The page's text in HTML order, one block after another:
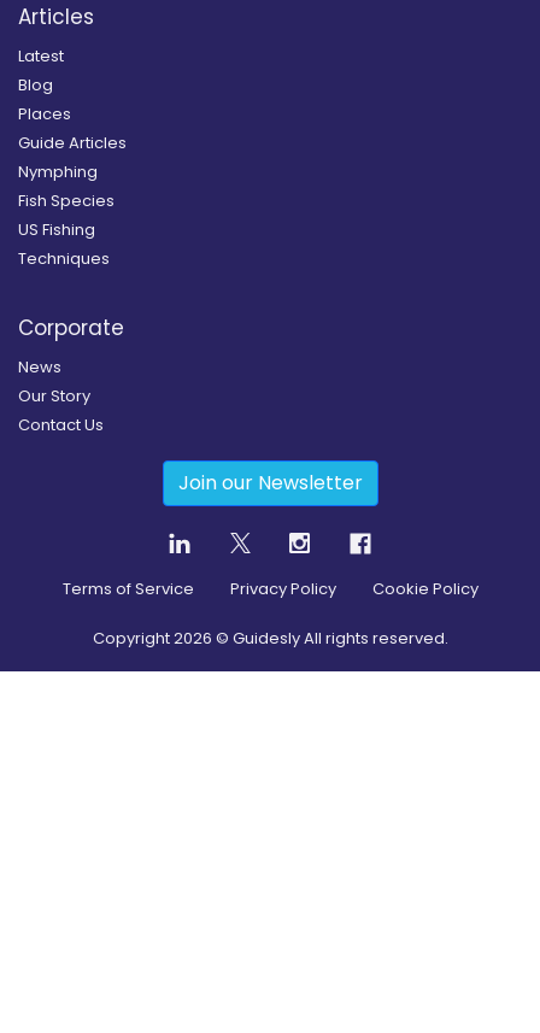
Articles
Latest
Blog
Places
Guide Articles
Nymphing
Fish Species
US Fishing
Techniques
Corporate
News
Our Story
Contact Us
Join our Newsletter
Terms of Service Privacy Policy Cookie Policy
Copyright2026 © Guidesly All rights reserved.